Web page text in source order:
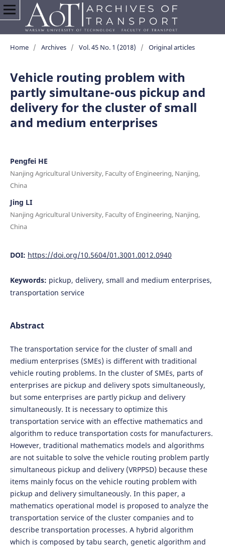
Home / Archives / Vol. 45 No. 1 (2018) / Original articles
Vehicle routing problem with
partly simultane-ous pickup and
delivery for the cluster of small
and medium enterprises
Pengfei HE
Nanjing Agricultural University, Faculty of Engineering, Nanjing,
China
Jing LI
Nanjing Agricultural University, Faculty of Engineering, Nanjing,
China
DOI: https://doi.org/10.5604/01.3001.0012.0940
Keywords: pickup, delivery, small and medium enterprises,
transportation service
Abstract
The transportation service for the cluster of small and
medium enterprises (SMEs) is different with traditional
vehicle routing problems. In the cluster of SMEs, parts of
enterprises are pickup and delivery spots simultaneously,
but some enterprises are partly pickup and delivery
simultaneously. It is necessary to optimize this
transportation service with an effective mathematics and
algorithm to reduce transportation costs for manufacturers.
However, traditional mathematics models and algorithms
are not suitable to solve the vehicle routing problem partly
simultaneous pickup and delivery (VRPPSD) because these
items mainly focus on the vehicle routing problem with
pickup and delivery simultaneously. In this paper, a
mathematics operational model is proposed to analyze the
transportation service of the cluster companies and to
describe transportation processes. A hybrid algorithm
which is composed by tabu search, genetic algorithm and